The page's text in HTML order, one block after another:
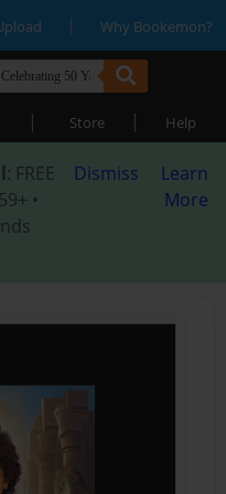
| Why Bookemon?
| Store | Help
: FREE
•
Dismiss
Learn
More